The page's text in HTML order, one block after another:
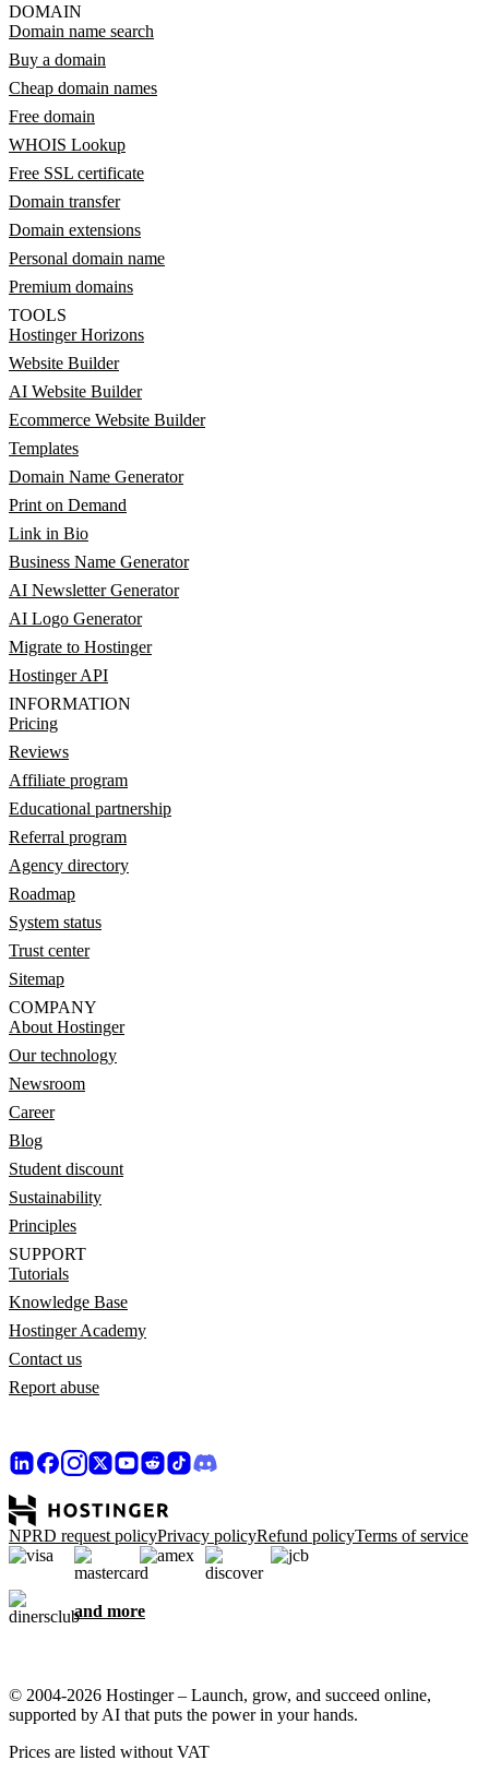
DOMAIN
Domain name search
Buy a domain
Cheap domain names
Free domain
WHOIS Lookup
Free SSL certificate
Domain transfer
Domain extensions
Personal domain name
Premium domains
TOOLS
Hostinger Horizons
Website Builder
AI Website Builder
Ecommerce Website Builder
Templates
Domain Name Generator
Print on Demand
Link in Bio
Business Name Generator
AI Newsletter Generator
AI Logo Generator
Migrate to Hostinger
Hostinger API
INFORMATION
Pricing
Reviews
Affiliate program
Educational partnership
Referral program
Agency directory
Roadmap
System status
Trust center
Sitemap
COMPANY
About Hostinger
Our technology
Newsroom
Career
Blog
Student discount
Sustainability
Principles
SUPPORT
Tutorials
Knowledge Base
Hostinger Academy
Contact us
Report abuse
NPRD request policyPrivacy policyRefund policyTerms of service
and more
© 2004-2026 Hostinger – Launch, grow, and succeed online,
supported by AI that puts the power in your hands.
Prices are listed without VAT